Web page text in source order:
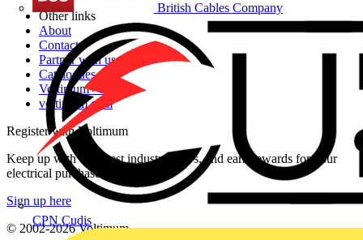
British Cables Company
CPN Cudis
Other links
About
Contact
Partner with us
Catalogues
Voltimum+ FAQs
voltimum.com
Register with Voltimum
Keep up with the latest industry news, and earn rewards for your
electrical purchases!
Sign up here
© 2002-2026Voltimum